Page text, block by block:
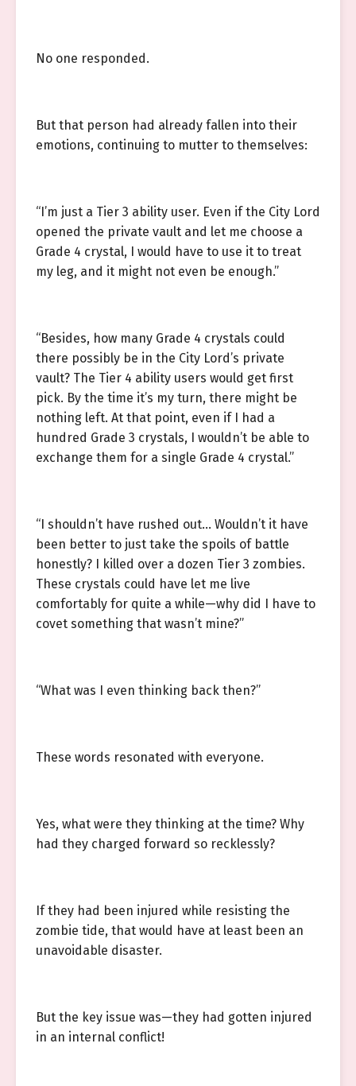
No one responded.
But that person had already fallen into their
emotions, continuing to mutter to themselves:
“I’m just a Tier 3 ability user. Even if the City Lord
opened the private vault and let me choose a
Grade 4 crystal, I would have to use it to treat
my leg, and it might not even be enough.”
“Besides, how many Grade 4 crystals could
there possibly be in the City Lord’s private
vault? The Tier 4 ability users would get first
pick. By the time it’s my turn, there might be
nothing left. At that point, even if I had a
hundred Grade 3 crystals, I wouldn’t be able to
exchange them for a single Grade 4 crystal.”
“I shouldn’t have rushed out… Wouldn’t it have
been better to just take the spoils of battle
honestly? I killed over a dozen Tier 3 zombies.
These crystals could have let me live
comfortably for quite a while—why did I have to
covet something that wasn’t mine?”
“What was I even thinking back then?”
These words resonated with everyone.
Yes, what were they thinking at the time? Why
had they charged forward so recklessly?
If they had been injured while resisting the
zombie tide, that would have at least been an
unavoidable disaster.
But the key issue was—they had gotten injured
in an internal conflict!